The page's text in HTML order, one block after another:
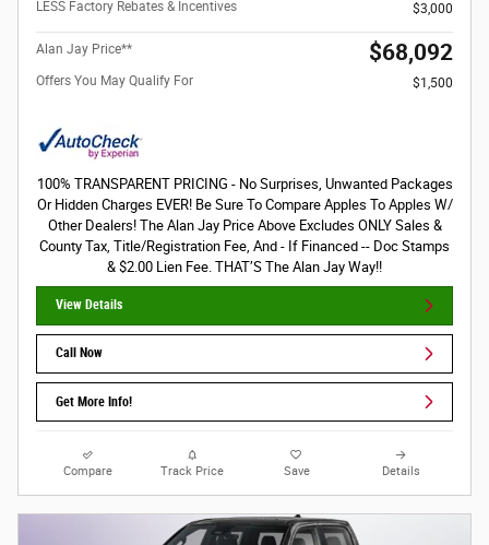
LESS Factory Rebates & Incentives $3,000
Alan Jay Price** $68,092
Offers You May Qualify For $1,500
100% TRANSPARENT PRICING - No Surprises, Unwanted Packages
Or Hidden Charges EVER! Be Sure To Compare Apples To Apples W/
Other Dealers! The Alan Jay Price Above Excludes ONLY Sales &
County Tax, Title/Registration Fee, And - If Financed -- Doc Stamps
& $2.00 Lien Fee. THAT’S The Alan Jay Way!!
View Details
Call Now
Get More Info!
Compare Track Price Save Details